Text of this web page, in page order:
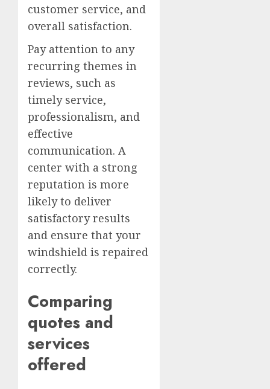
customer service, and
overall satisfaction.
Pay attention to any
recurring themes in
reviews, such as
timely service,
professionalism, and
effective
communication. A
center with a strong
reputation is more
likely to deliver
satisfactory results
and ensure that your
windshield is repaired
correctly.
Comparing
quotes and
services
offered